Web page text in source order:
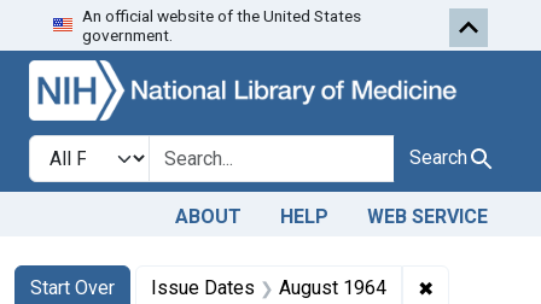
Skip to search Skip to first
An official website of the United States
government.
Search in
search for Search
ABOUT HELP WEB SERVICE
Search
Search Constraints
Start Over
You searched for:Issue Dates August 1964 ✖